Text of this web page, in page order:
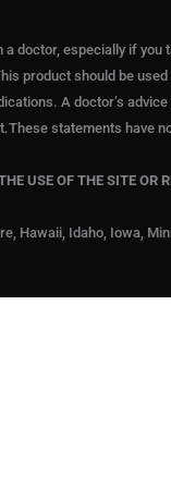
a doctor, especially if
product should be
A doctor’s
statements have
USE OF THE SITE OR
Hawaii, Idaho, Iowa,